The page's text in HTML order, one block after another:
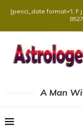
[penci_date format='l, F
A Man